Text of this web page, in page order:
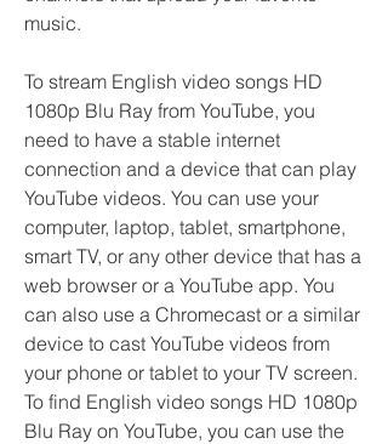
music.
To stream English video songs HD
1080p Blu Ray from YouTube, you
need to have a stable internet
connection and a device that can play
YouTube videos. You can use your
computer, laptop, tablet, smartphone,
smart TV, or any other device that has a
web browser or a YouTube app. You
can also use a Chromecast or a similar
device to cast YouTube videos from
your phone or tablet to your TV screen.
To find English video songs HD 1080p
Blu Ray on YouTube, you can use the